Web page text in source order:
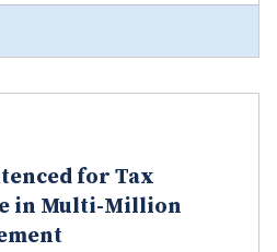
for Tax
in Multi-Million